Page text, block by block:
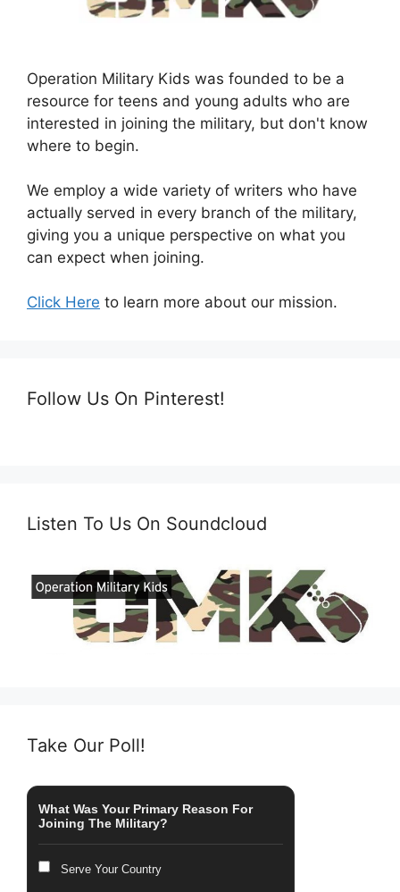
Operation Military Kids was founded to be a
resource for teens and young adults who are
interested in joining the military, but don't know
where to begin.
We employ a wide variety of writers who have
actually served in every branch of the military,
giving you a unique perspective on what you
can expect when joining.
Click Here to learn more about our mission.
Follow Us On Pinterest!
Listen To Us On Soundcloud
Take Our Poll!
What Was Your Primary Reason For
Joining The Military?
Serve Your Country